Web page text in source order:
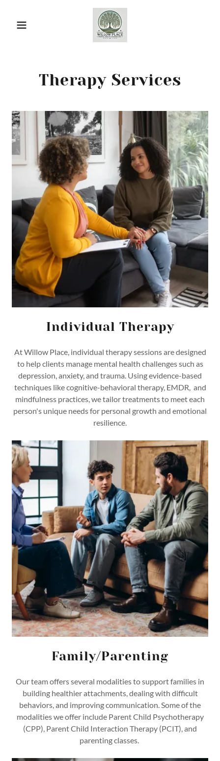
Therapy Services
Individual Therapy
At Willow Place, individual therapy sessions are designed
to help clients manage mental health challenges such as
depression, anxiety, and trauma. Using evidence-based
techniques like cognitive-behavioral therapy, EMDR, and
mindfulness practices, we tailor treatments to meet each
person's unique needs for personal growth and emotional
resilience.
Family/Parenting
Our team offers several modalities to support families in
building healthier attachments, dealing with difficult
behaviors, and improving communication. Some of the
modalities we offer include Parent Child Psychotherapy
(CPP), Parent Child Interaction Therapy (PCIT), and
parenting classes.